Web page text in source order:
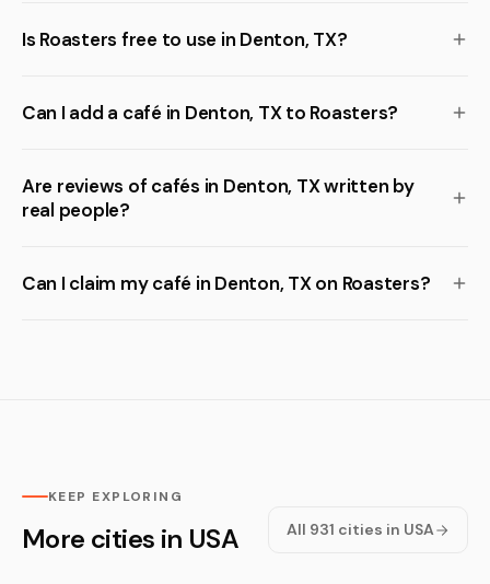
Is Roasters free to use in Denton, TX?
Can I add a café in Denton, TX to Roasters?
Are reviews of cafés in Denton, TX written by
real people?
Can I claim my café in Denton, TX on Roasters?
KEEP EXPLORING
More cities in USA All 931 cities in USA